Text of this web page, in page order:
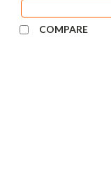
COMPARE